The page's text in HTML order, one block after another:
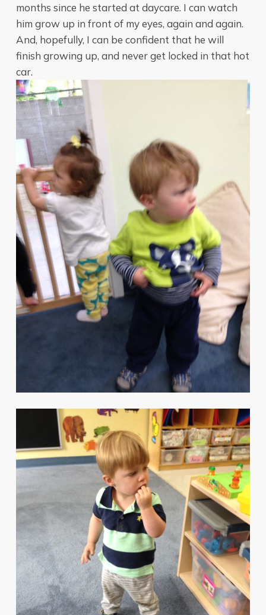
months since he started at daycare. I can watch
him grow up in front of my eyes, again and again.
And, hopefully, I can be confident that he will
finish growing up, and never get locked in that hot
car.